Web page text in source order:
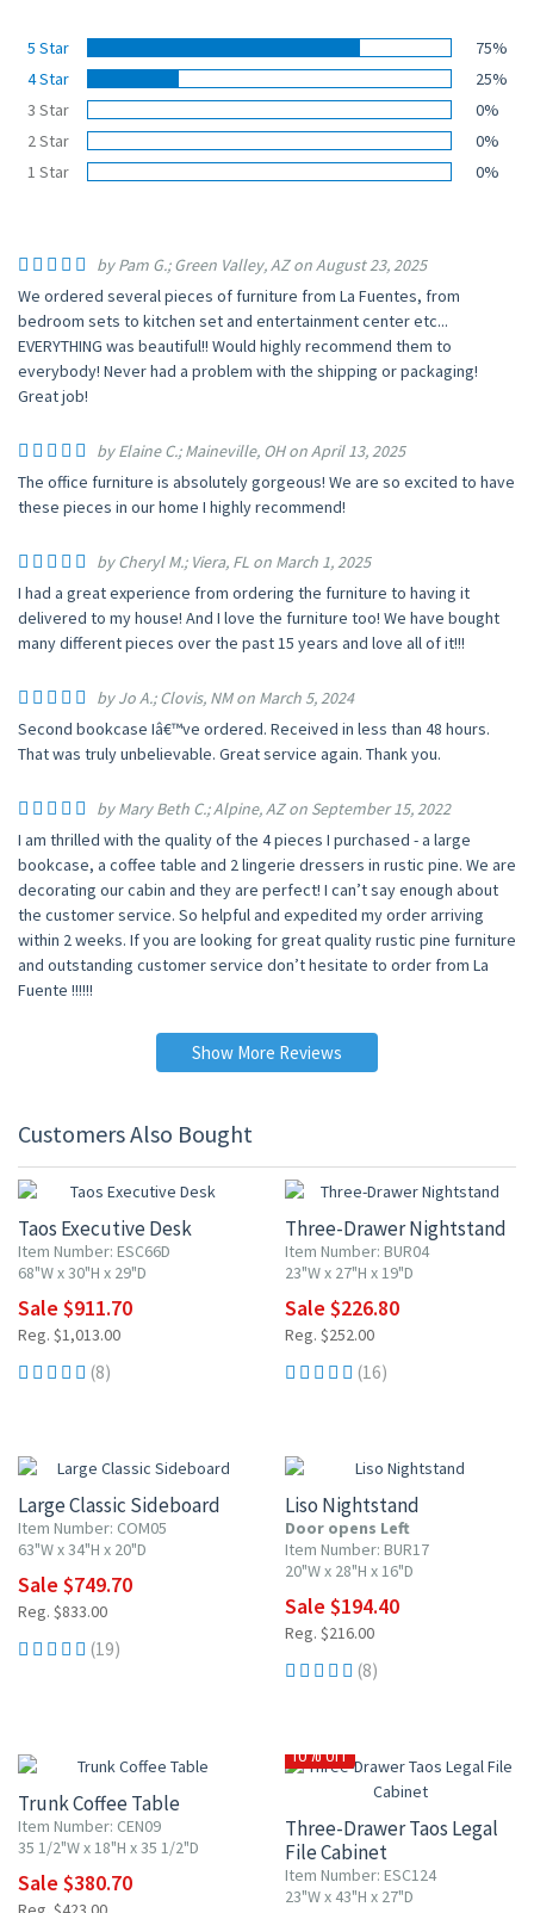
5 Star
75%
4 Star
25%
3 Star
0%
2 Star
0%
1 Star
0%
by Pam G.; Green Valley, AZ on August 23, 2025
We ordered several pieces of furniture from La Fuentes, from
bedroom sets to kitchen set and entertainment center etc...
EVERYTHING was beautiful!! Would highly recommend them to
everybody! Never had a problem with the shipping or packaging!
Great job!
by Elaine C.; Maineville, OH on April 13, 2025
The office furniture is absolutely gorgeous! We are so excited to have
these pieces in our home I highly recommend!
by Cheryl M.; Viera, FL on March 1, 2025
I had a great experience from ordering the furniture to having it
delivered to my house! And I love the furniture too! We have bought
many different pieces over the past 15 years and love all of it!!!
by Jo A.; Clovis, NM on March 5, 2024
Second bookcase Iâ€™ve ordered. Received in less than 48 hours.
That was truly unbelievable. Great service again. Thank you.
by Mary Beth C.; Alpine, AZ on September 15, 2022
I am thrilled with the quality of the 4 pieces I purchased - a large
bookcase, a coffee table and 2 lingerie dressers in rustic pine. We are
decorating our cabin and they are perfect! I can’t say enough about
the customer service. So helpful and expedited my order arriving
within 2 weeks. If you are looking for great quality rustic pine furniture
and outstanding customer service don’t hesitate to order from La
Fuente !!!!!!
Show More Reviews
Customers Also Bought
Taos Executive Desk
Item Number: ESC66D
68"W x 30"H x 29"D
Sale $911.70
Reg. $1,013.00
(8)
Three-Drawer Nightstand
Item Number: BUR04
23"W x 27"H x 19"D
Sale $226.80
Reg. $252.00
(16)
Large Classic Sideboard
Item Number: COM05
63"W x 34"H x 20"D
Sale $749.70
Reg. $833.00
(19)
Liso Nightstand
Door opens Left
Item Number: BUR17
20"W x 28"H x 16"D
Sale $194.40
Reg. $216.00
(8)
Trunk Coffee Table
Item Number: CEN09
35 1/2"W x 18"H x 35 1/2"D
Sale $380.70
10% OFF
Three-Drawer Taos Legal
File Cabinet
Item Number: ESC124
23"W x 43"H x 27"D